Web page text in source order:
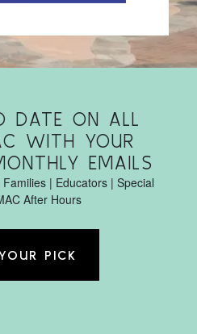
DATE ON ALL
WITH YOUR
EMAILS
| Educators | Special
After Hours
PICK